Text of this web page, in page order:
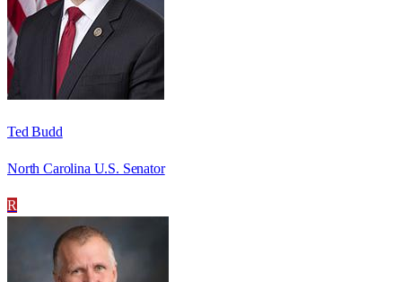
Ted Budd
North Carolina U.S. Senator
R